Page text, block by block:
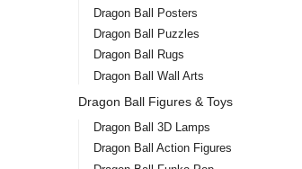
Dragon Ball Posters
Dragon Ball Puzzles
Dragon Ball Rugs
Dragon Ball Wall Arts
Dragon Ball Figures & Toys
Dragon Ball 3D Lamps
Dragon Ball Action Figures